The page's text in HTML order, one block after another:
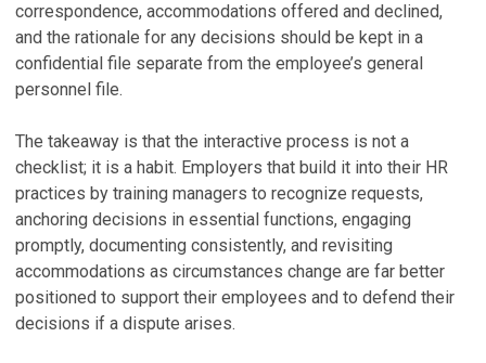
correspondence, accommodations offered and declined,
and the rationale for any decisions should be kept in a
confidential file separate from the employee’s general
personnel file.
The takeaway is that the interactive process is not a
checklist; it is a habit. Employers that build it into their HR
practices by training managers to recognize requests,
anchoring decisions in essential functions, engaging
promptly, documenting consistently, and revisiting
accommodations as circumstances change are far better
positioned to support their employees and to defend their
decisions if a dispute arises.